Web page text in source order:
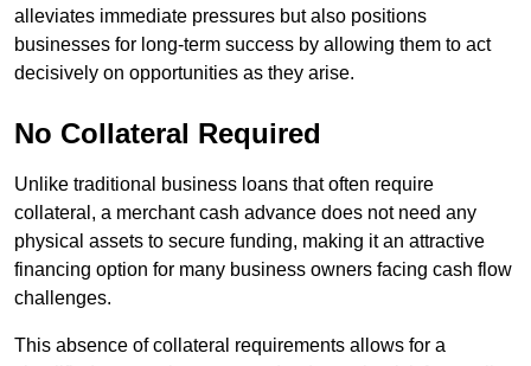
alleviates immediate pressures but also positions
businesses for long-term success by allowing them to act
decisively on opportunities as they arise.
No Collateral Required
Unlike traditional business loans that often require
collateral, a merchant cash advance does not need any
physical assets to secure funding, making it an attractive
financing option for many business owners facing cash flow
challenges.
This absence of collateral requirements allows for a